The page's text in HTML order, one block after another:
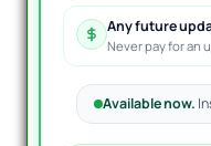
Any future
Never pay for an
Available now.